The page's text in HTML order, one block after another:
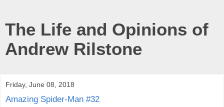
The Life and Opinions of
Andrew Rilstone
Friday, June 08, 2018
Amazing Spider-Man #32